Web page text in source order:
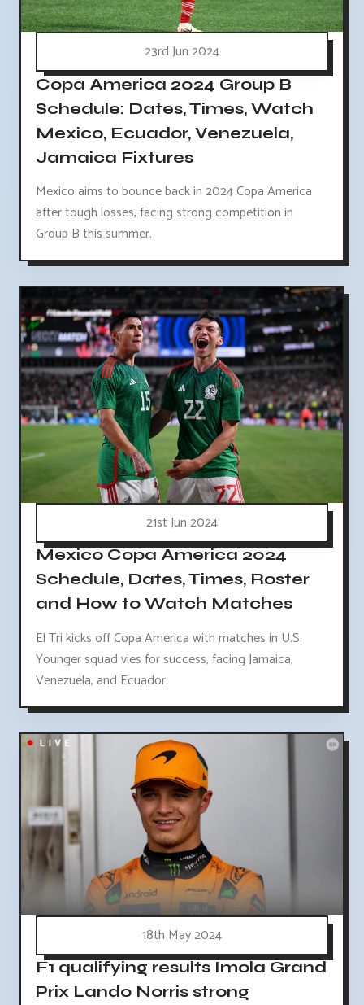
23rd Jun 2024
Copa America 2024 Group B
Schedule: Dates, Times, Watch
Mexico, Ecuador, Venezuela,
Jamaica Fixtures
Mexico aims to bounce back in 2024 Copa America
after tough losses, facing strong competition in
Group B this summer.
21st Jun 2024
Mexico Copa America 2024
Schedule, Dates, Times, Roster
and How to Watch Matches
El Tri kicks off Copa America with matches in U.S.
Younger squad vies for success, facing Jamaica,
Venezuela, and Ecuador.
18th May 2024
F1 qualifying results Imola Grand
Prix Lando Norris strong